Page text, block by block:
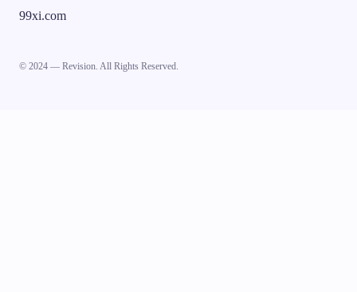
99xi.com
© 2024 — Revision. All Rights Reserved.